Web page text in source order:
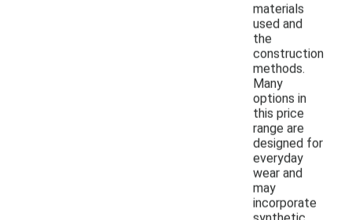
materials
used and
the
construction
methods.
Many
options in
this price
range are
designed for
everyday
wear and
may
incorporate